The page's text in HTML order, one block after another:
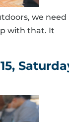
we
with that. It